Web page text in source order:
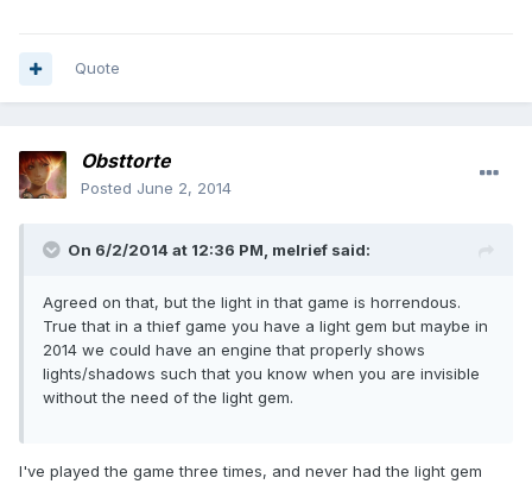
Quote
Obsttorte
Posted June 2, 2014
On 6/2/2014 at 12:36 PM, melrief said:
Agreed on that, but the light in that game is horrendous.
True that in a thief game you have a light gem but maybe in
2014 we could have an engine that properly shows
lights/shadows such that you know when you are invisible
without the need of the light gem.
I've played the game three times, and never had the light gem